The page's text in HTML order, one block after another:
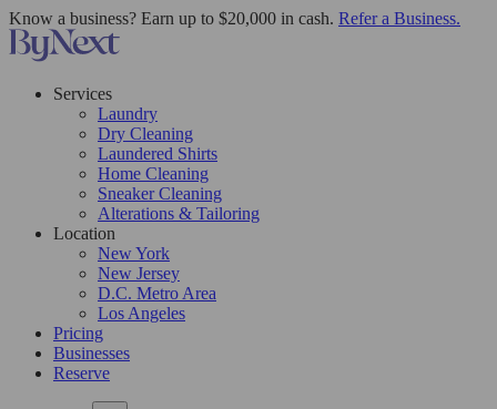
Know a business? Earn up to $20,000 in cash. Refer a Business.
Services
Laundry
Dry Cleaning
Laundered Shirts
Home Cleaning
Sneaker Cleaning
Alterations & Tailoring
Location
New York
New Jersey
D.C. Metro Area
Los Angeles
Pricing
Businesses
Reserve